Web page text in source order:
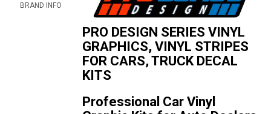
BRAND INFO
PRO DESIGN SERIES VINYL
GRAPHICS, VINYL STRIPES
FOR CARS, TRUCK DECAL
KITS
Professional Car Vinyl